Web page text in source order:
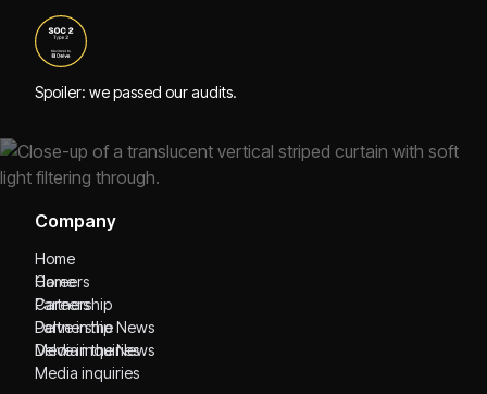
Spoiler: we passed our audits.
Company
Home
Home
Careers
Careers
Partnership
Partnership
Delve in the News
Delve in the News
Media inquiries
Media inquiries